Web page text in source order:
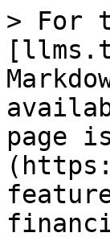
> For
page